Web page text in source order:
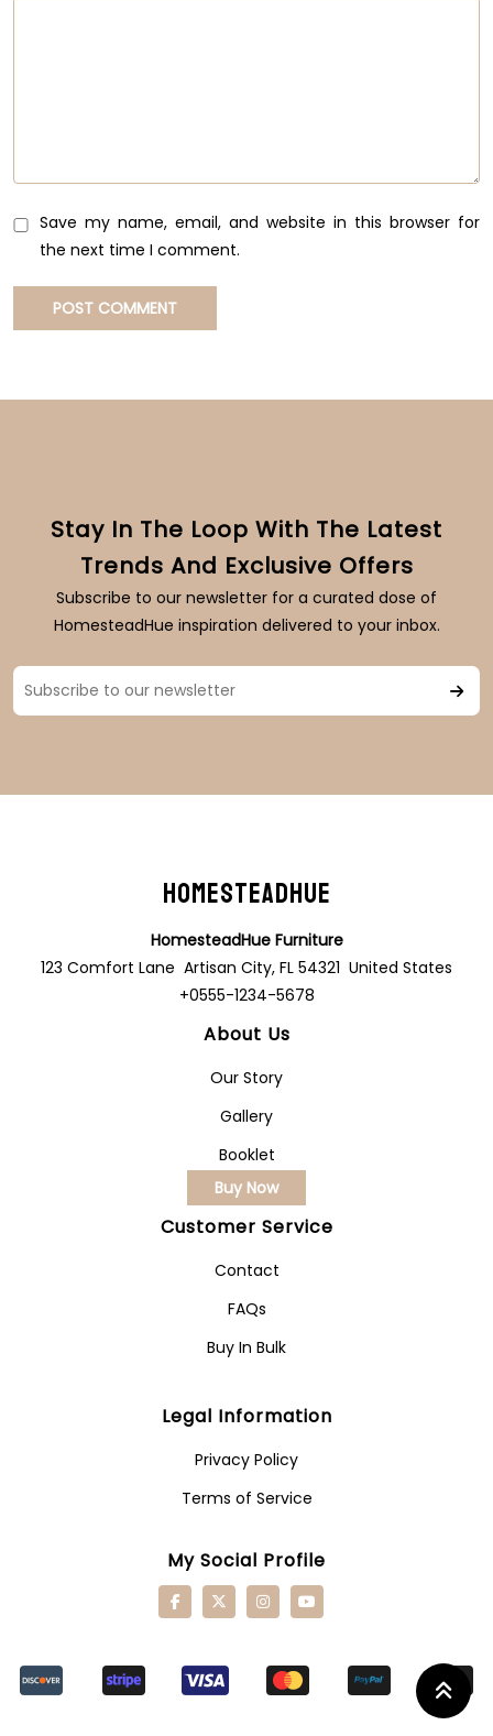
Save my name, email, and website in this browser for
the next time I comment.
Stay In The Loop With The Latest
Trends And Exclusive Offers
Subscribe to our newsletter for a curated dose of
HomesteadHue inspiration delivered to your inbox.
HomesteadHue
HomesteadHue Furniture
123 Comfort Lane Artisan City, FL 54321 United States
+0555-1234-5678
About Us
Our Story
Gallery
Booklet
Buy Now
Customer Service
Contact
FAQs
Buy In Bulk
Legal Information
Privacy Policy
Terms of Service
My Social Profile
To
Top